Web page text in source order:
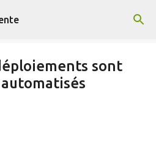
main content
sont